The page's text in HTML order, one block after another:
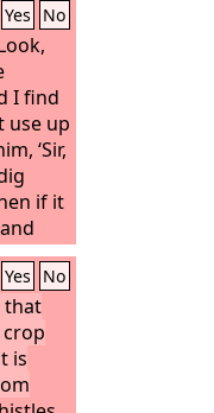
Yes No
I find
use up
‘Sir,
if it
Yes No
that
is